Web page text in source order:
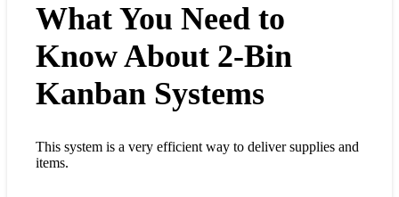
What You Need to
Know About 2-Bin
Kanban Systems
This system is a very efficient way to deliver supplies and
items.